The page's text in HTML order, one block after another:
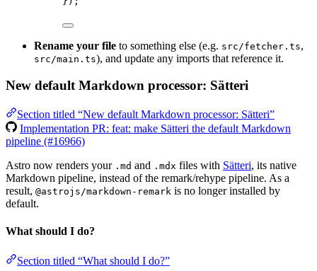
Rename your file to something else (e.g. src/fetcher.ts,
src/main.ts), and update any imports that reference it.
New default Markdown processor: Sätteri
Section titled “New default Markdown processor: Sätteri”
Implementation PR: feat: make Sätteri the default Markdown
pipeline (#16966)
Astro now renders your .md and .mdx files with Sätteri, its native
Markdown pipeline, instead of the remark/rehype pipeline. As a
result, @astrojs/markdown-remark is no longer installed by
default.
What should I do?
Section titled “What should I do?”